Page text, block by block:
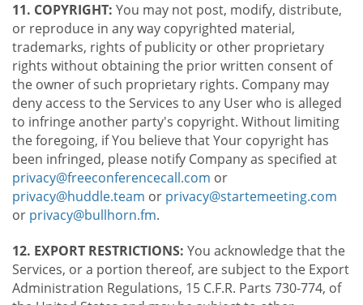
11. COPYRIGHT: You may not post, modify, distribute,
or reproduce in any way copyrighted material,
trademarks, rights of publicity or other proprietary
rights without obtaining the prior written consent of
the owner of such proprietary rights. Company may
deny access to the Services to any User who is alleged
to infringe another party's copyright. Without limiting
the foregoing, if You believe that Your copyright has
been infringed, please notify Company as specified at
privacy@freeconferencecall.com or
privacy@huddle.team or privacy@startemeeting.com
or privacy@bullhorn.fm.
12. EXPORT RESTRICTIONS: You acknowledge that the
Services, or a portion thereof, are subject to the Export
Administration Regulations, 15 C.F.R. Parts 730-774, of